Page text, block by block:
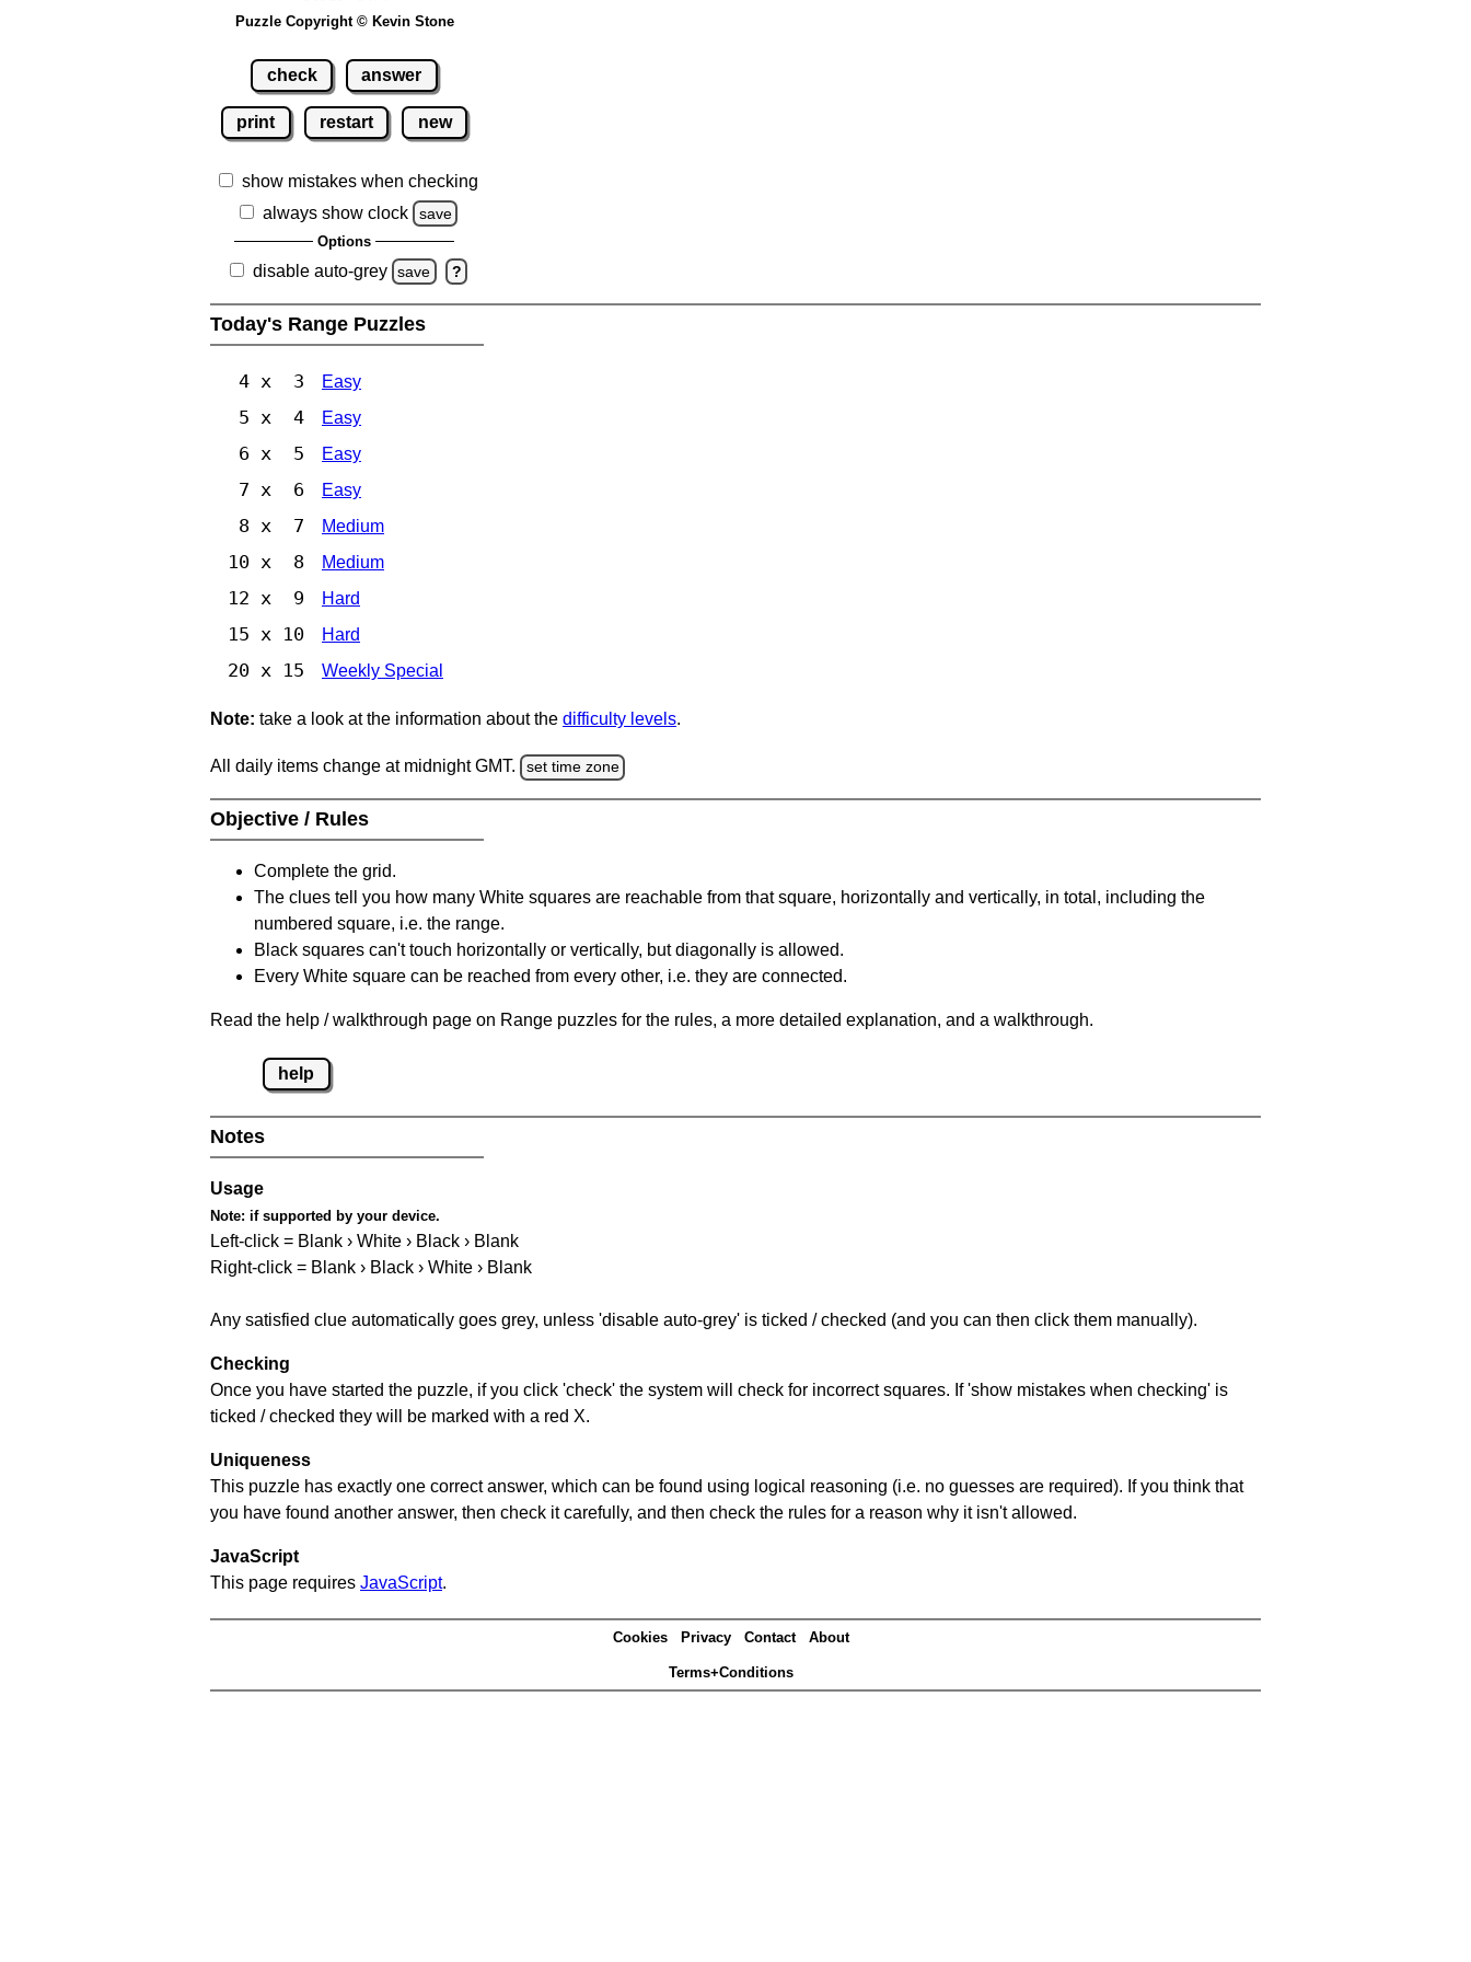
Puzzle Copyright © Kevin Stone
check answer
print restart new
show mistakes when checking
always show clock
save
Options
disable auto-grey save ?
Today's Range Puzzles
4 x 3 Easy
5 x 4 Easy
6 x 5 Easy
7 x 6 Easy
8 x 7 Medium
10 x 8 Medium
12 x 9 Hard
15 x 10 Hard
20 x 15 Weekly Special
Note: take a look at the information about the difficulty levels.
All daily items change at midnight GMT. set time zone
Objective / Rules
Complete the grid.
The clues tell you how many White squares are reachable from that square, horizontally and vertically, in total, including the
numbered square, i.e. the range.
Black squares can't touch horizontally or vertically, but diagonally is allowed.
Every White square can be reached from every other, i.e. they are connected.
Read the help / walkthrough page on Range puzzles for the rules, a more detailed explanation, and a walkthrough.
help
Notes
Usage
Note: if supported by your device.
Left-click = Blank › White › Black › Blank
Right-click = Blank › Black › White › Blank
Any satisfied clue automatically goes grey, unless 'disable auto-grey' is ticked / checked (and you can then click them manually).
Checking
Once you have started the puzzle, if you click 'check' the system will check for incorrect squares. If 'show mistakes when checking' is
ticked / checked they will be marked with a red X.
Uniqueness
This puzzle has exactly one correct answer, which can be found using logical reasoning (i.e. no guesses are required). If you think that
you have found another answer, then check it carefully, and then check the rules for a reason why it isn't allowed.
JavaScript
This page requires JavaScript.
Cookies Privacy Contact About
Terms+Conditions